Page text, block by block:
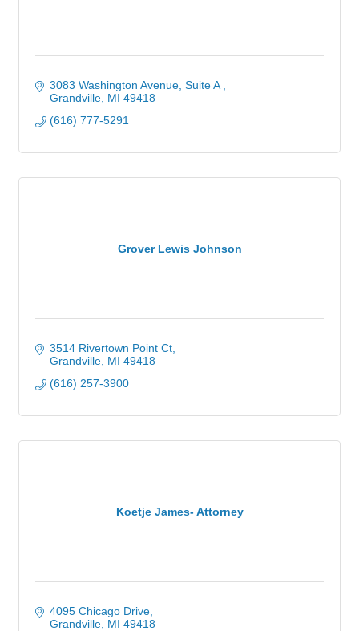
3083 Washington Avenue, Suite A
Grandville MI 49418
(616) 777-5291
Grover Lewis Johnson
3514 Rivertown Point Ct
Grandville MI 49418
(616) 257-3900
Koetje James- Attorney
4095 Chicago Drive
Grandville MI 49418